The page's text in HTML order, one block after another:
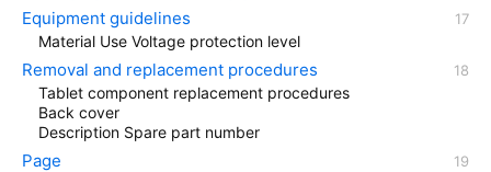
Equipment guidelines
Material Use Voltage protection level
Removal and replacement procedures
Tablet component replacement procedures
Back cover
Description Spare part number
Page